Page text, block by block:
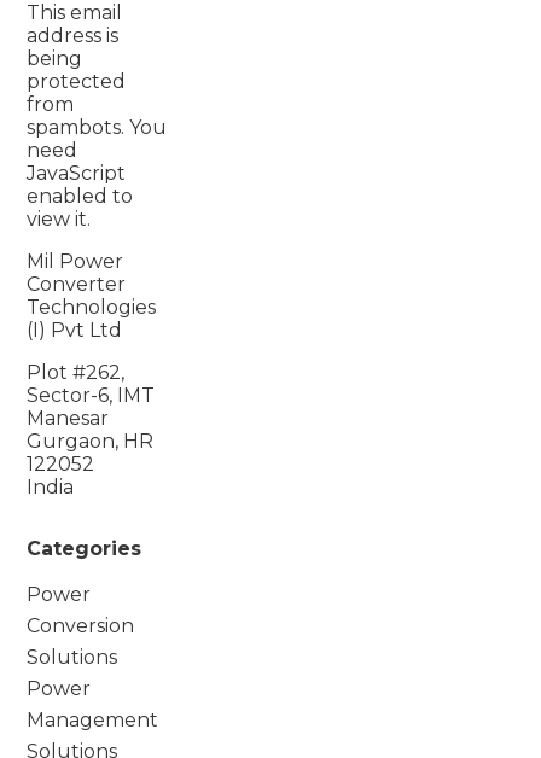
This email
address is
being
protected
from
spambots. You
need
JavaScript
enabled to
view it.
Mil Power
Converter
Technologies
(I) Pvt Ltd
Plot #262,
Sector-6, IMT
Manesar
Gurgaon, HR
122052
India
Categories
Power
Conversion
Solutions
Power
Management
Solutions